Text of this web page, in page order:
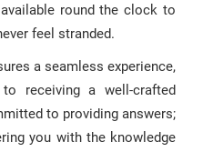
round the clock to
feel stranded.
a seamless experience,
receiving a well-crafted
to providing answers;
you with the knowledge